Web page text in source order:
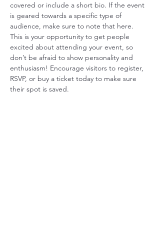
covered or include a short bio. If the event
is geared towards a specific type of
audience, make sure to note that here.
This is your opportunity to get people
excited about attending your event, so
don’t be afraid to show personality and
enthusiasm! Encourage visitors to register,
RSVP, or buy a ticket today to make sure
their spot is saved.